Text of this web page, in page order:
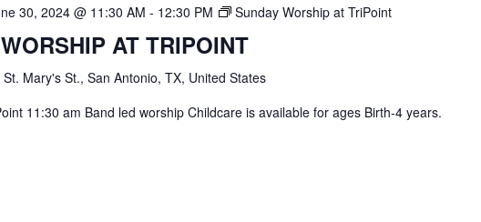
close
30, 2024 @ 11:30 AM - 12:30 PM Sunday Worship at TriPoint
AT TRIPOINT
Mary's St., San Antonio, TX, United States
11:30 am Band led worship Childcare is available for ages Birth-4 years.